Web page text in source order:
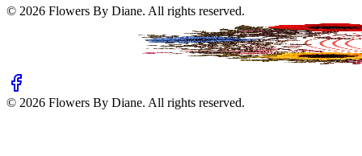
© 2026 Flowers By Diane. All rights reserved.
© 2026 Flowers By Diane. All rights reserved.